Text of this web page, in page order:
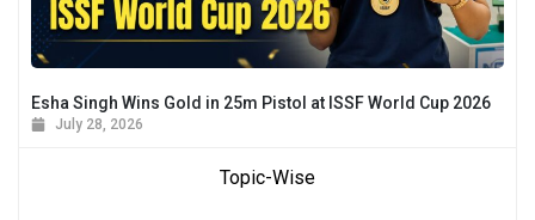
Topic-Wise
Esha Singh Wins Gold in 25m Pistol at ISSF World Cup 2026
July 28, 2026